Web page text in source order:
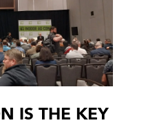
IS THE KEY